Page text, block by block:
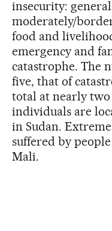
insecurity:
moderately/
food and
emergency and
catastrophe. The
five, that of
total at nearly two
individuals are
in Sudan.
suffered by
Mali.